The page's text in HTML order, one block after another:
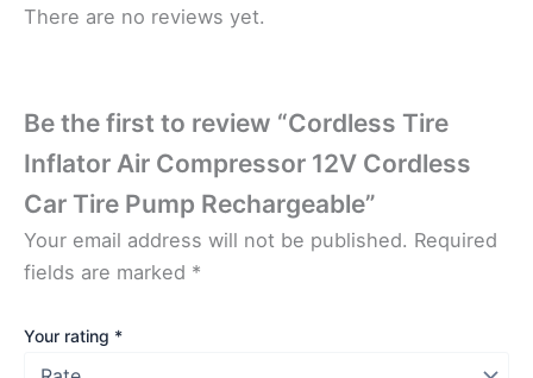
There are no reviews yet.
Be the first to review “Cordless Tire
Inflator Air Compressor 12V Cordless
Car Tire Pump Rechargeable”
Your email address will not be published. Required
fields are marked *
Your rating *